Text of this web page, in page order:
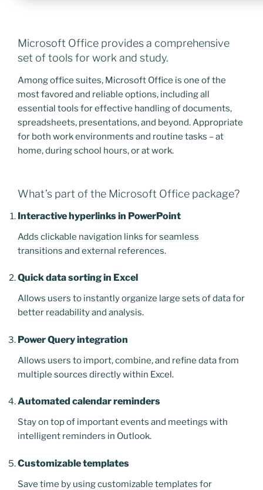
Microsoft Office provides a comprehensive
set of tools for work and study.
Among office suites, Microsoft Office is one of the
most favored and reliable options, including all
essential tools for effective handling of documents,
spreadsheets, presentations, and beyond. Appropriate
for both work environments and routine tasks – at
home, during school hours, or at work.
What’s part of the Microsoft Office package?
Interactive hyperlinks in PowerPoint
Adds clickable navigation links for seamless
transitions and external references.
Quick data sorting in Excel
Allows users to instantly organize large sets of data for
better readability and analysis.
Power Query integration
Allows users to import, combine, and refine data from
multiple sources directly within Excel.
Automated calendar reminders
Stay on top of important events and meetings with
intelligent reminders in Outlook.
Customizable templates
Save time by using customizable templates for